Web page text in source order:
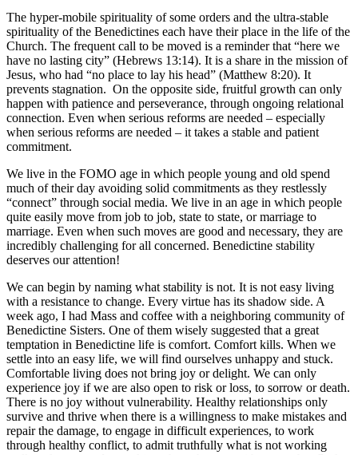
The hyper-mobile spirituality of some orders and the ultra-stable
spirituality of the Benedictines each have their place in the life of the
Church. The frequent call to be moved is a reminder that “here we
have no lasting city” (Hebrews 13:14). It is a share in the mission of
Jesus, who had “no place to lay his head” (Matthew 8:20). It
prevents stagnation. On the opposite side, fruitful growth can only
happen with patience and perseverance, through ongoing relational
connection. Even when serious reforms are needed – especially
when serious reforms are needed – it takes a stable and patient
commitment.
We live in the FOMO age in which people young and old spend
much of their day avoiding solid commitments as they restlessly
“connect” through social media. We live in an age in which people
quite easily move from job to job, state to state, or marriage to
marriage. Even when such moves are good and necessary, they are
incredibly challenging for all concerned. Benedictine stability
deserves our attention!
We can begin by naming what stability is not. It is not easy living
with a resistance to change. Every virtue has its shadow side. A
week ago, I had Mass and coffee with a neighboring community of
Benedictine Sisters. One of them wisely suggested that a great
temptation in Benedictine life is comfort. Comfort kills. When we
settle into an easy life, we will find ourselves unhappy and stuck.
Comfortable living does not bring joy or delight. We can only
experience joy if we are also open to risk or loss, to sorrow or death.
There is no joy without vulnerability. Healthy relationships only
survive and thrive when there is a willingness to make mistakes and
repair the damage, to engage in difficult experiences, to work
through healthy conflict, to admit truthfully what is not working